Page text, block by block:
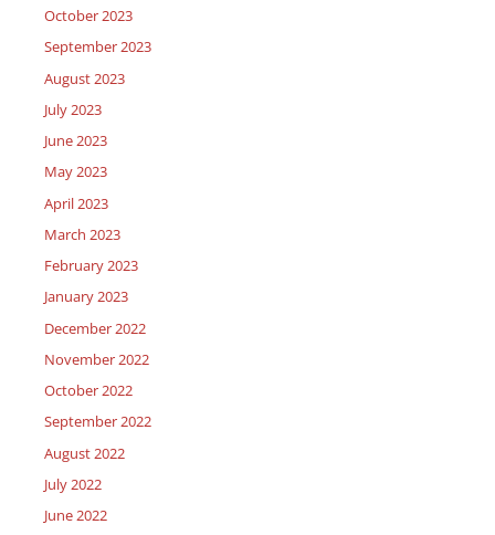
October 2023
September 2023
August 2023
July 2023
June 2023
May 2023
April 2023
March 2023
February 2023
January 2023
December 2022
November 2022
October 2022
September 2022
August 2022
July 2022
June 2022